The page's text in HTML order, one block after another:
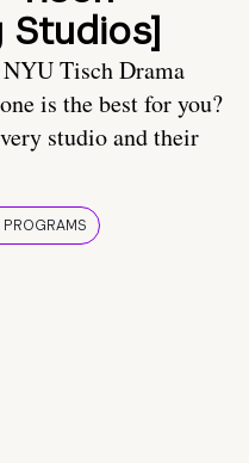
Studios]
Tisch Drama
is the best for you?
studio and their